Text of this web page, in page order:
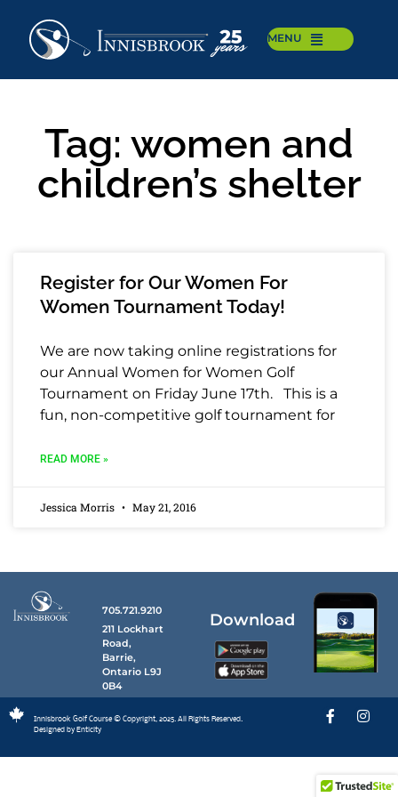
MENU
Tag: women and
children’s shelter
Register for Our Women For
Women Tournament Today!
We are now taking online registrations for
our Annual Women for Women Golf
Tournament on Friday June 17th. This is a
fun, non-competitive golf tournament for
READ MORE »
Jessica Morris May 21, 2016
705.721.9210
211 Lockhart
Road,
Barrie,
Ontario L9J
0B4
Download
Innisbrook Golf Course © Copyright, 2025. All Rights Reserved.
Designed by Enticity